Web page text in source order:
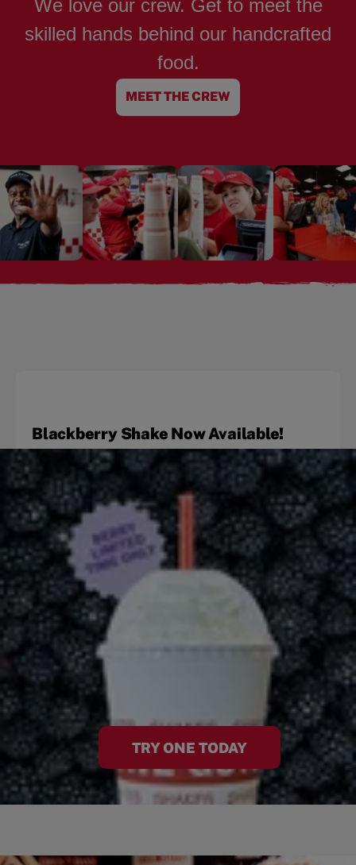
We love our crew. Get to meet the
skilled hands behind our handcrafted
food.
MEET THE CREW
Blackberry Shake Now Available!
TRY ONE TODAY